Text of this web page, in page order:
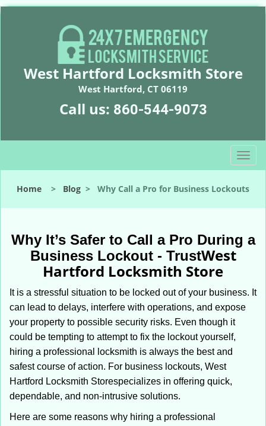
West Hartford Locksmith Store
West Hartford, CT 06119
Call us: 860-544-9073
T
o
g
g
l
n
g
t
Home > Blog > Why Call a Pro for Business Lockouts
Why It’s Safer to Call a Pro During a
Business Lockout - TrustWest
Hartford Locksmith Store
It is a stressful situation to be locked out of your business. It
can lead to delays, interfere with operations, and expose
your property to possible security risks. Even though it
could be tempting to attempt to fix the lockout yourself,
hiring a professional locksmith is always the best and
safest course of action. For business lockouts, West
Hartford Locksmith Storespecializes in offering quick,
dependable, and non-intrusive solutions.
Here are some reasons why hiring a professional